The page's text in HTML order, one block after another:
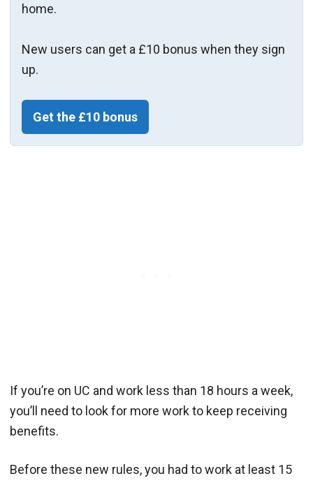
home.
New users can get a £10 bonus when they sign
up.
Get the £10 bonus
If you’re on UC and work less than 18 hours a week,
you’ll need to look for more work to keep receiving
benefits.
Before these new rules, you had to work at least 15